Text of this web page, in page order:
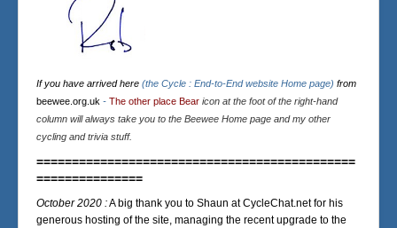
If you have arrived here (the Cycle : End-to-End website Home page) from
beewee.org.uk - The other place Bear icon at the foot of the right-hand
column will always take you to the Beewee Home page and my other
cycling and trivia stuff.
=============================================
===============
October 2020 :A big thank you to Shaun at CycleChat.net for his
generous hosting of the site, managing the recent upgrade to the